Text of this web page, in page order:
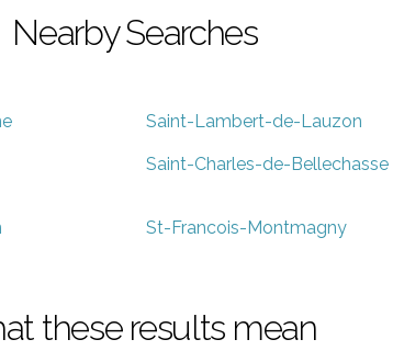
Nearby Searches
Saint-Lambert-de-Lauzon
Saint-Charles-de-Bellechasse
St-Francois-Montmagny
these results mean